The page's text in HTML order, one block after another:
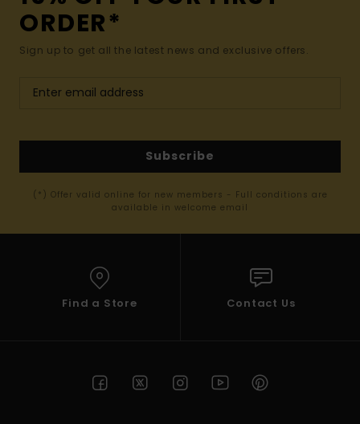
ORDER*
Sign up to get all the latest news and exclusive offers.
Subscribe
(*) Offer valid online for new members - Full conditions are
available in welcome email
Find a Store Contact Us